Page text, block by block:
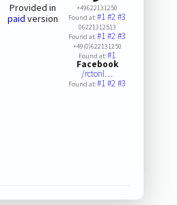
Provided in
paid version
+49622131250
Found at:#1#2#3
06221312513
Found at:#1#2#3
+49(0)622131250
Found at:#1
Facebook
/rctonl…
Found at:#1#2#3